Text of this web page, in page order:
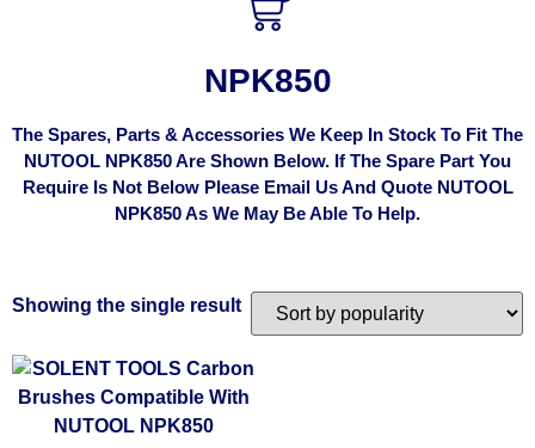
NPK850
The Spares, Parts & Accessories We Keep In Stock To Fit The
NUTOOL NPK850 Are Shown Below. If The Spare Part You
Require Is Not Below Please Email Us And Quote NUTOOL
NPK850 As We May Be Able To Help.
Showing the single result